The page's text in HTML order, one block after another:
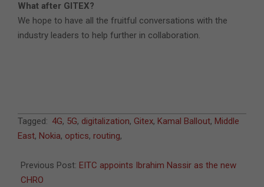
What after GITEX?
We hope to have all the fruitful conversations with the
industry leaders to help further in collaboration.
2021-
11-
Tagged: 4G, 5G, digitalization, Gitex, Kamal Ballout, Middle
East, Nokia, optics, routing,
Previous Post: EITC appoints Ibrahim Nassir as the new
CHRO